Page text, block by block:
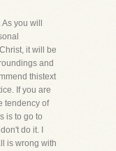
you will
it will be
and
thistext
If you are
tendency of
is to go to
do it. I
is wrong with